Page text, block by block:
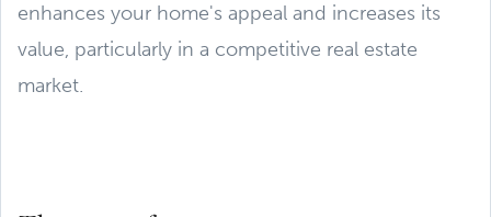
enhances your home's appeal and increases its
value, particularly in a competitive real estate
market.